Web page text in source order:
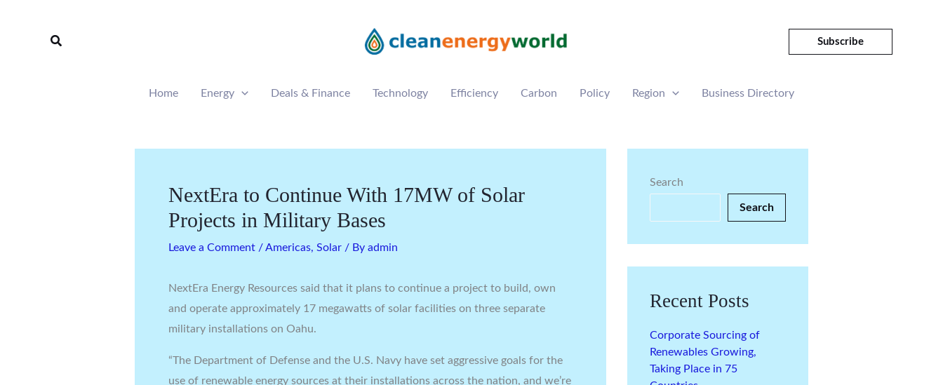
Search Subscribe
Home Energy Deals & Finance Technology Efficiency Carbon Policy Region Business Directory
NextEra to Continue With 17MW of Solar
Projects in Military Bases
Leave a Comment /Americas, Solar / By admin
NextEra Energy Resources said that it plans to continue a project to build, own
and operate approximately 17 megawatts of solar facilities on three separate
military installations on Oahu.
“The Department of Defense and the U.S. Navy have set aggressive goals for the
use of renewable energy sources at their installations across the nation, and we’re
Search
Search
Recent Posts
Corporate Sourcing of
Renewables Growing,
Taking Place in 75